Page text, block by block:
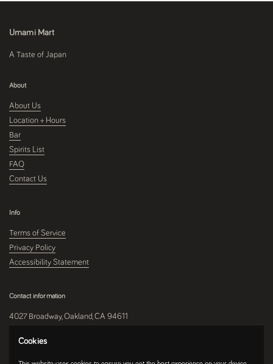
Umami Mart
A Taste of Japan
About
About Us
Location + Hours
Bar
Spirits List
FAQ
Contact Us
Info
Terms of Service
Privacy Policy
Accessibility Statement
Contact information
4027 Broadway, Oakland, CA 94611
510-250-9559
Cookies